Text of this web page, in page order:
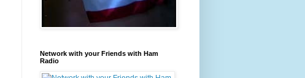
Network with your Friends with Ham
Radio